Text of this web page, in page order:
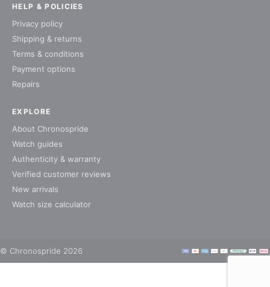
EXPLORE
About Chronospride
Watch guides
Authenticity & warranty
Verified customer reviews
New arrivals
Watch size calculator
HELP & POLICIES
Privacy policy
Shipping & returns
Terms & conditions
Payment options
Repairs
© Chronospride 2026